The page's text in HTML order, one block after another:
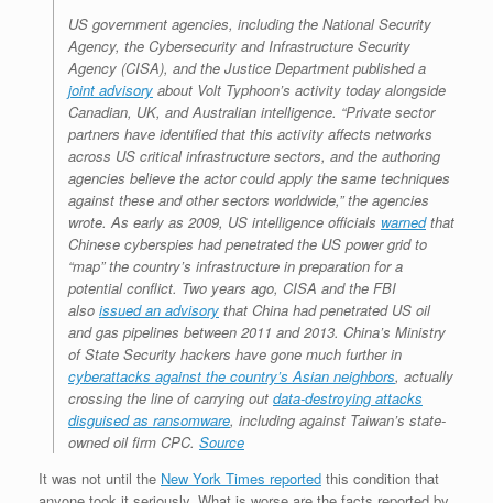
US government agencies, including the National Security
Agency, the Cybersecurity and Infrastructure Security
Agency (CISA), and the Justice Department published a
joint advisory about Volt Typhoon’s activity today alongside
Canadian, UK, and Australian intelligence. “Private sector
partners have identified that this activity affects networks
across US critical infrastructure sectors, and the authoring
agencies believe the actor could apply the same techniques
against these and other sectors worldwide,” the agencies
wrote. As early as 2009, US intelligence officials warnedthat
Chinese cyberspies had penetrated the US power grid to
“map” the country’s infrastructure in preparation for a
potential conflict. Two years ago, CISA and the FBI
also issued an advisory that China had penetrated US oil
and gas pipelines between 2011 and 2013. China’s Ministry
of State Security hackers have gone much further in
cyberattacks against the country’s Asian neighbors, actually
crossing the line of carrying out data-destroying attacks
disguised as ransomware, including against Taiwan’s state-
owned oil firm CPC. Source
It was not until the New York Times reported this condition that